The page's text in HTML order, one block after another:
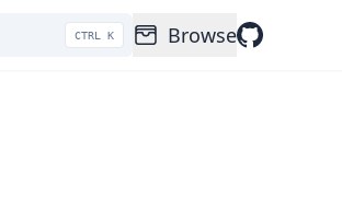
CTRL K Browse